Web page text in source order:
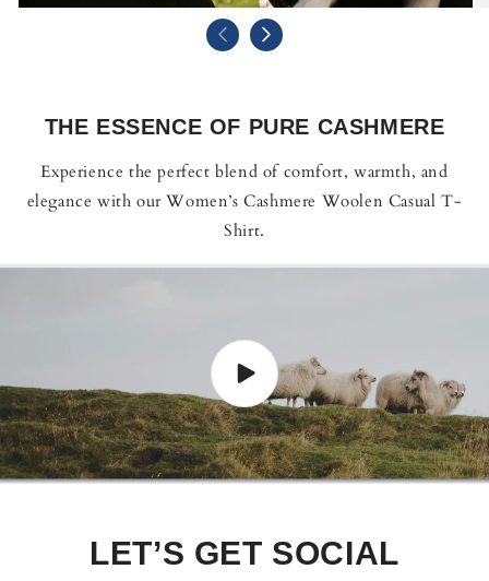
THE ESSENCE OF PURE CASHMERE
Experience the perfect blend of comfort, warmth, and
elegance with our Women’s Cashmere Woolen Casual T-
Shirt.
LET’S GET SOCIAL